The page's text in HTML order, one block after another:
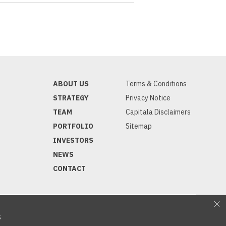
ABOUT US
STRATEGY
TEAM
PORTFOLIO
INVESTORS
NEWS
CONTACT
Terms & Conditions
Privacy Notice
Capitala Disclaimers
Sitemap